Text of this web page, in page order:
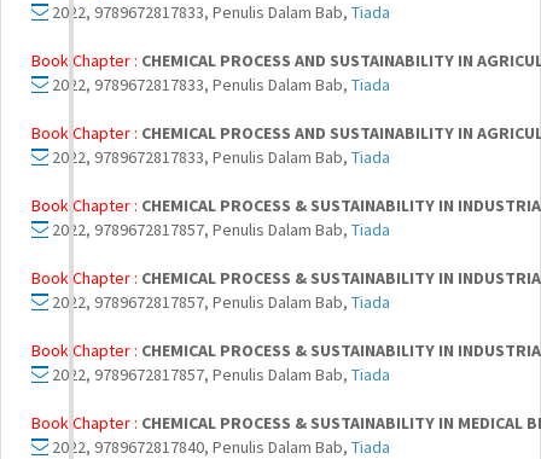
2022, 9789672817833, Penulis Dalam Bab, Tiada
Book Chapter : CHEMICAL PROCESS AND SUSTAINABILITY IN
2022, 9789672817833, Penulis Dalam Bab, Tiada
Book Chapter : CHEMICAL PROCESS AND SUSTAINABILITY IN
2022, 9789672817833, Penulis Dalam Bab, Tiada
Book Chapter : CHEMICAL PROCESS & SUSTAINABILITY IN
2022, 9789672817857, Penulis Dalam Bab, Tiada
Book Chapter : CHEMICAL PROCESS & SUSTAINABILITY IN
2022, 9789672817857, Penulis Dalam Bab, Tiada
Book Chapter : CHEMICAL PROCESS & SUSTAINABILITY IN
2022, 9789672817857, Penulis Dalam Bab, Tiada
Book Chapter : CHEMICAL PROCESS & SUSTAINABILITY IN MEDICAL
2022, 9789672817840, Penulis Dalam Bab, Tiada